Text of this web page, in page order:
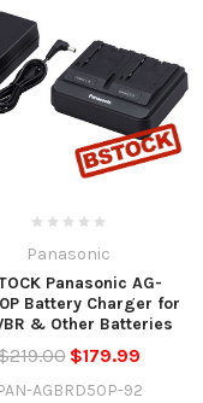
Panasonic
Panasonic AG-
Battery Charger for
& Other Batteries
$179.99
AGBRD50P-92